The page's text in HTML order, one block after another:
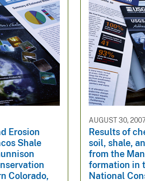
Erosion
Shale
Colorado,
AUGUST 30,
Results of
soil, shale,
from the
formation in
National